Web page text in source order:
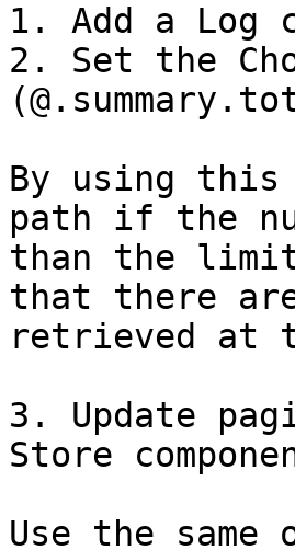
1. Add a Log
2. Set the
By using
path if the
than the
that there
retrieved at
3. Update
Store
Use the same